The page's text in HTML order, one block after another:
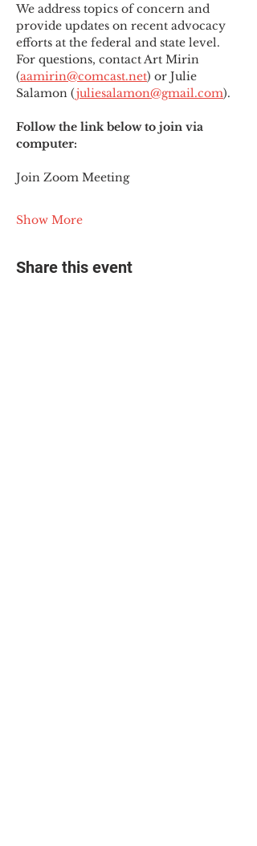
We address topics of concern and
provide updates on recent advocacy
efforts at the federal and state level.
For questions, contact Art Mirin
(aamirin@comcast.net) or Julie
Salamon (juliesalamon@gmail.com).
Follow the link below to join via
computer:
Join Zoom Meeting
Show More
Share this event